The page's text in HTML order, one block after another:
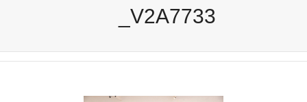
_V2A7733